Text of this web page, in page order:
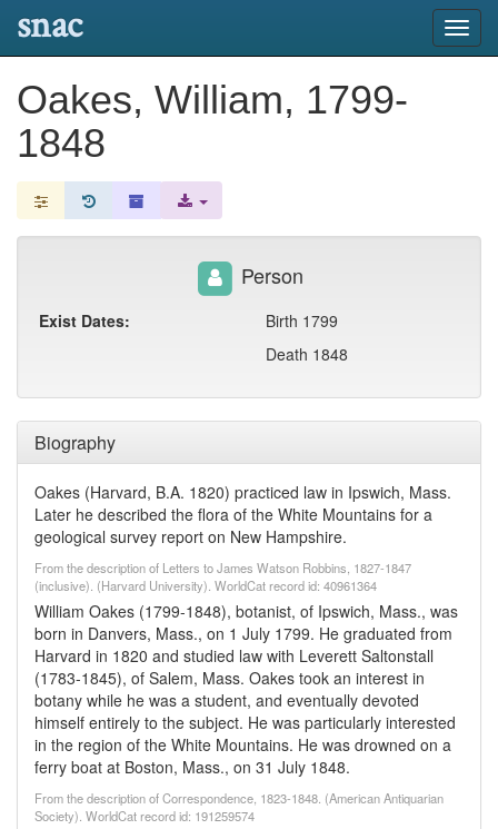
snac
Oakes, William, 1799-
1848
Biography
Oakes (Harvard, B.A. 1820) practiced law in Ipswich, Mass.
Later he described the flora of the White Mountains for a
geological survey report on New Hampshire.
From the description of Letters to James Watson Robbins, 1827-1847
(inclusive). (Harvard University). WorldCat record id: 40961364
William Oakes (1799-1848), botanist, of Ipswich, Mass., was
born in Danvers, Mass., on 1 July 1799. He graduated from
Harvard in 1820 and studied law with Leverett Saltonstall
(1783-1845), of Salem, Mass. Oakes took an interest in
botany while he was a student, and eventually devoted
himself entirely to the subject. He was particularly interested
in the region of the White Mountains. He was drowned on a
ferry boat at Boston, Mass., on 31 July 1848.
From the description of Correspondence, 1823-1848. (American Antiquarian
Society). WorldCat record id: 191259574
Person
Exist Dates:
Birth 1799
Death 1848